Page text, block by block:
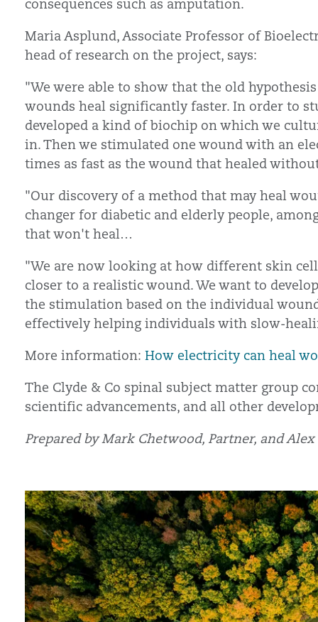
consequences such as amputation.
Maria Asplund, Associate Professor of
head of research on the project, says:
"We were able to show that the old
wounds heal significantly faster. In order to
developed a kind of biochip on which we
in. Then we stimulated one wound with an
times as fast as the wound that healed
"Our discovery of a method that may heal
changer for diabetic and elderly people,
that won't heal…
"We are now looking at how different skin
closer to a realistic wound. We want to
the stimulation based on the individual
effectively helping individuals with slow-
More information: How electricity can heal
The Clyde & Co spinal subject matter group
scientific advancements, and all other
Prepared by Mark Chetwood, Partner, and